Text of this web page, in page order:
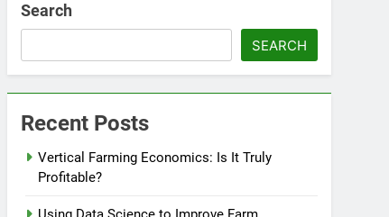
Search
SEARCH
Recent Posts
Vertical Farming Economics: Is It Truly
Profitable?